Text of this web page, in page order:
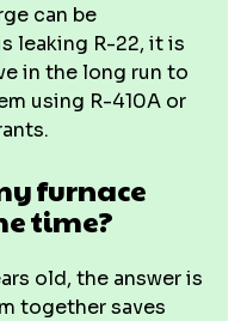
can be
leaking R-22, it is
in the long run to
using R-410A or
furnace
time?
old, the answer is
together saves